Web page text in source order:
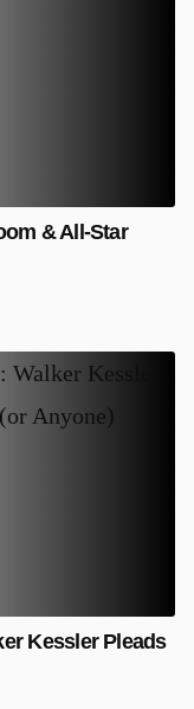
& All-Star
Kessler Pleads